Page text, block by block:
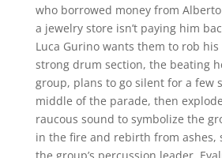
who borrowed money from
a jewelry store isn’t paying him
Luca Gurino wants them to rob his
strong drum section, the beating
group, plans to go silent for a few
middle of the parade, then
raucous sound to symbolize the
in the fire and rebirth from ashes,